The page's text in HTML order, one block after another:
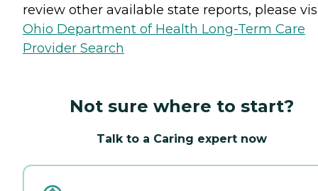
review other available state reports, please
Ohio Department of Health Long-Term Care
Provider Search
Not sure where to start?
Talk to a Caring expert now